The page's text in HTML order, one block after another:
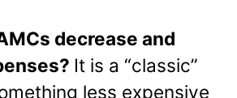
decrease and
It is a “classic”
less expensive